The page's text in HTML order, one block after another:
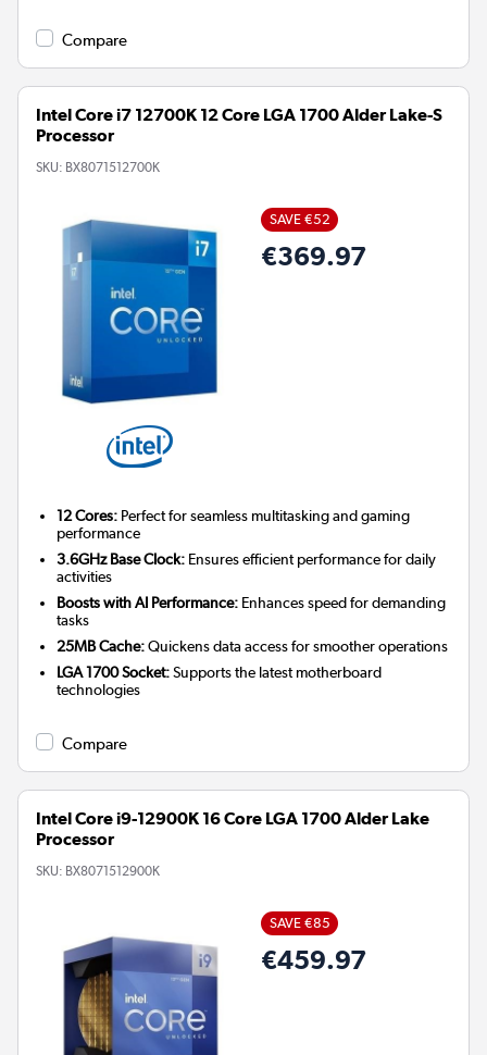
Compare
Intel Core i7 12700K 12 Core LGA 1700 Alder Lake-S
Processor
SKU: BX8071512700K
SAVE €52
€369.97
12 Cores: Perfect for seamless multitasking and gaming
performance
3.6GHz Base Clock: Ensures efficient performance for daily
activities
Boosts with AI Performance: Enhances speed for demanding
tasks
25MB Cache:Quickens data access for smoother operations
LGA 1700 Socket:Supports the latest motherboard
technologies
Compare
Intel Core i9-12900K 16 Core LGA 1700 Alder Lake
Processor
SKU: BX8071512900K
SAVE €85
€459.97